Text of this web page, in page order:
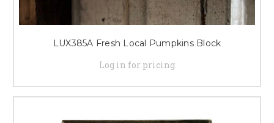
LUX385A Fresh Local Pumpkins Block
Log in for pricing